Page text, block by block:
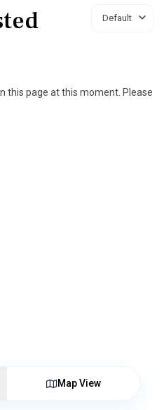
Default
this page at this moment. Please
Map View